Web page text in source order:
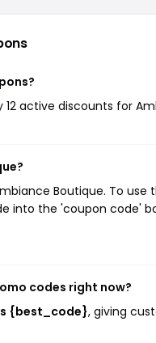
active discounts for
Boutique. To
into the 'coupon code'
codes right now?
{best_code}, giving